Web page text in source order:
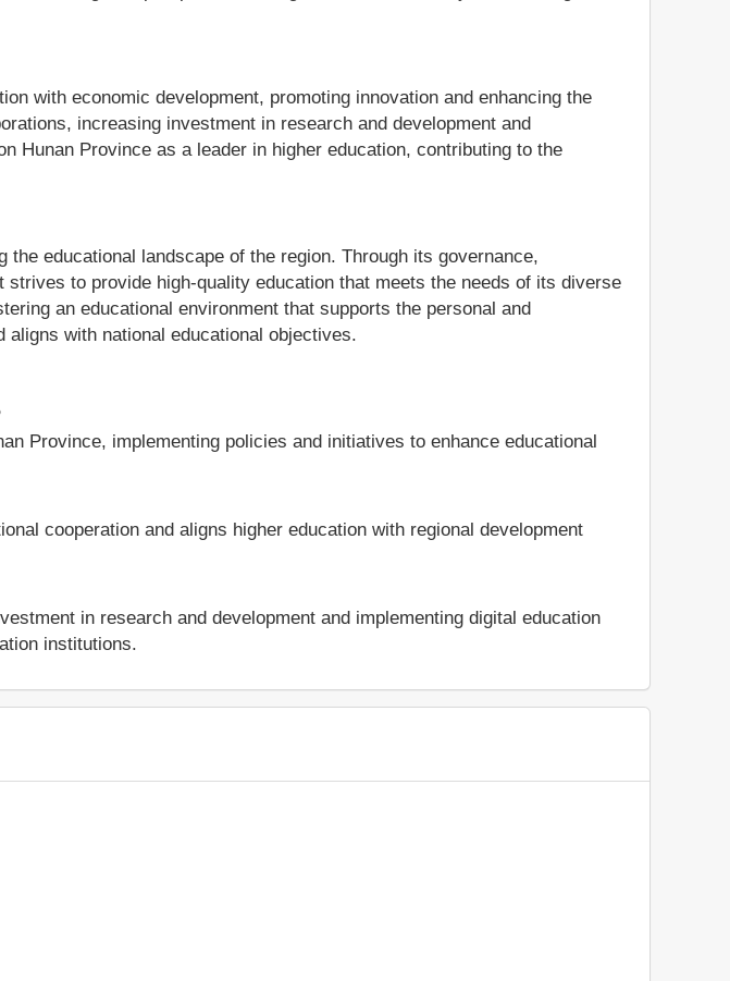
with economic development, promoting innovation and enhancing the
increasing investment in research and development and
Hunan Province as a leader in higher education, contributing to the
educational landscape of the region. Through its governance,
to provide high-quality education that meets the needs of its diverse
an educational environment that supports the personal and
with national educational objectives.
Province, implementing policies and initiatives to enhance educational
cooperation and aligns higher education with regional development
in research and development and implementing digital education
institutions.